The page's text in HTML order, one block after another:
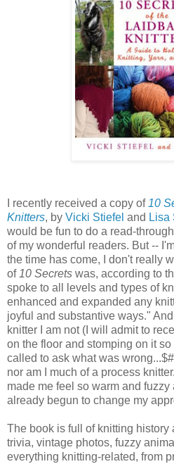
I recently received a copy of 10
Knitters, by Vicki Stiefel and Lisa
would be fun to do a read-
of my wonderful readers. But --
the time has come, I don't really
of 10 Secrets was, according to
spoke to all levels and types of
enhanced and expanded any
joyful and substantive ways."
knitter I am not (I will admit to
on the floor and stomping on it
called to ask what was
nor am I much of a process
made me feel so warm and fuzzy
already begun to change my
The book is full of knitting history
trivia, vintage photos, fuzzy
everything knitting-related, from